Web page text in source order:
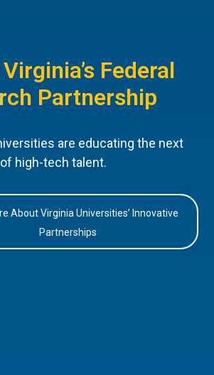
Federal
Partnership
are educating the next
high-tech talent.
About Virginia Universities’ Innovative
Partnerships